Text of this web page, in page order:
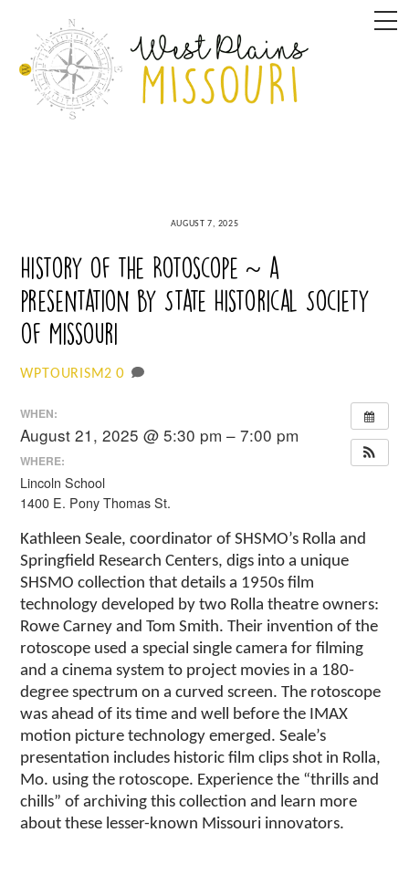
content
AUGUST 7, 2025
History of the Rotoscope ~ a
presentation by State Historical Society
of Missouri
WPTOURISM2 0
WHEN:
August 21, 2025 @ 5:30 pm – 7:00 pm
WHERE:
Lincoln School
1400 E. Pony Thomas St.
Kathleen Seale, coordinator of SHSMO’s Rolla and
Springfield Research Centers, digs into a unique
SHSMO collection that details a 1950s film
technology developed by two Rolla theatre owners:
Rowe Carney and Tom Smith. Their invention of the
rotoscope used a special single camera for filming
and a cinema system to project movies in a 180-
degree spectrum on a curved screen. The rotoscope
was ahead of its time and well before the IMAX
motion picture technology emerged. Seale’s
presentation includes historic film clips shot in Rolla,
Mo. using the rotoscope. Experience the “thrills and
chills” of archiving this collection and learn more
about these lesser-known Missouri innovators.